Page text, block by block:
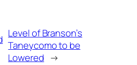
Level of Branson’s
Taneycomo to be
Lowered →